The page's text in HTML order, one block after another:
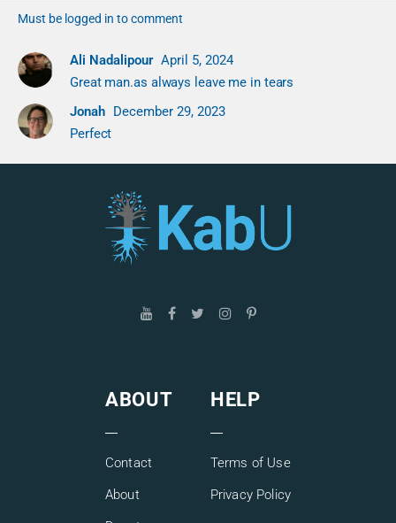
beliefs?
21:29 Who can be considered a Kabbalist?
Must be logged in to comment
Ali Nadalipour April 5, 2024
Great man.as always leave me in tears
Jonah December 29, 2023
Perfect
ABOUT
Contact
About
HELP
Terms of Use
Privacy Policy